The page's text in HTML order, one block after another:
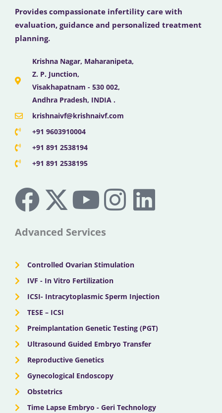
Provides compassionate infertility care with
evaluation, guidance and personalized treatment
planning.
Krishna Nagar, Maharanipeta,
Z. P. Junction,
Visakhapatnam - 530 002,
Andhra Pradesh, INDIA .
krishnaivf@krishnaivf.com
+91 9603910004
+91 891 2538194
+91 891 2538195
F
a
c
e
b
o
o
k
X
-
t
w
i
t
t
e
r
Y
o
u
t
u
e
I
n
t
a
r
L
i
e
i
Advanced Services
Controlled Ovarian Stimulation
IVF - In Vitro Fertilization
ICSI- Intracytoplasmic Sperm Injection
TESE – ICSI
Preimplantation Genetic Testing (PGT)
Ultrasound Guided Embryo Transfer
Reproductive Genetics
Gynecological Endoscopy
Obstetrics
Time Lapse Embryo - Geri Technology